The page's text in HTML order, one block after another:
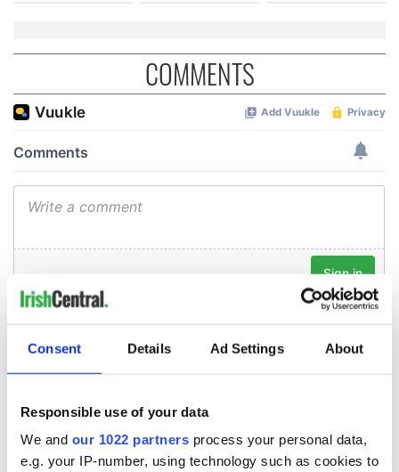
Consent Details Ad Settings About
Responsible use of your data
We and our 1022 partners process your personal data,
e.g. your IP-number, using technology such as cookies to
COMMENTS